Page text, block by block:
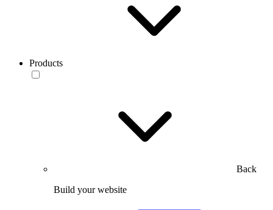
Products
Back
Build your website